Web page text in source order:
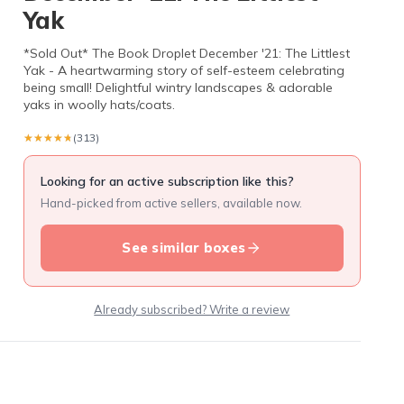
Yak
*Sold Out* The Book Droplet December '21: The Littlest
Yak - A heartwarming story of self-esteem celebrating
being small! Delightful wintry landscapes & adorable
yaks in woolly hats/coats.
★★★★★
★★★★★ (313)
Looking for an active subscription like this?
Hand-picked from active sellers, available now.
See similar boxes
Already subscribed? Write a review